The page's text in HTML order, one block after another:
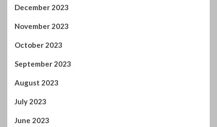
February 2025
January 2025
December 2024
November 2024
October 2024
September 2024
August 2024